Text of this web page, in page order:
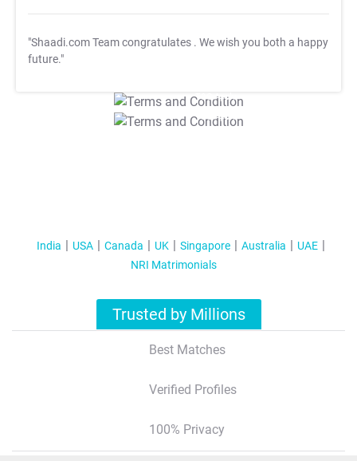
"Shaadi.com Team congratulates . We wish you both a happy
future."
T&C Apply
T&C Apply
India USA Canada UK Singapore Australia
UAE
NRI Matrimonials
Trusted by Millions
Best Matches
Verified Profiles
100% Privacy